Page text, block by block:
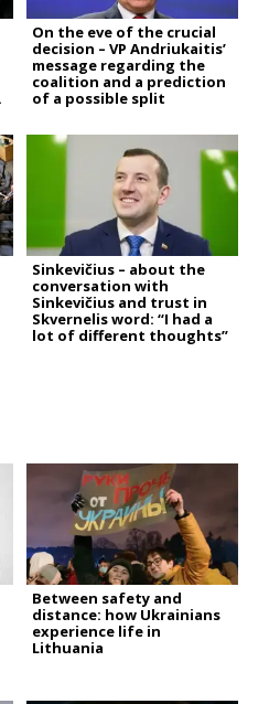
On the eve of the crucial
decision – VP Andriukaitis’
message regarding the
coalition and a prediction
of a possible split
Sinkevičius – about the
conversation with
Sinkevičius and trust in
Skvernelis word: “I had a
lot of different thoughts”
Between safety and
distance: how Ukrainians
experience life in
Lithuania